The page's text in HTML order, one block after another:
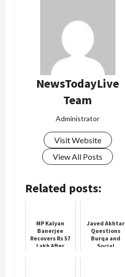
NewsTodayLive
Team
Administrator
Visit Website
View All Posts
Related posts:
MP Kalyan
Banerjee
Recovers Rs 57
Lakh After
Javed Akhtar
Questions
Burqa and
Social